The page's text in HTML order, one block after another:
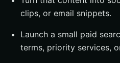
clips, or email snippets.
Launch a small paid
terms, priority services,